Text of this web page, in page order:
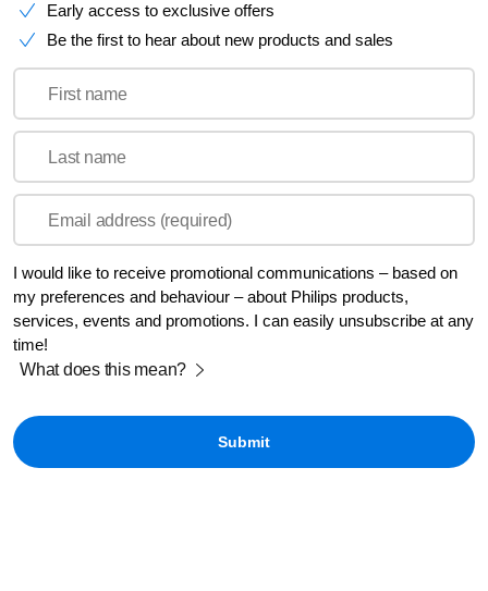
Early access to exclusive offers
Be the first to hear about new products and sales
First name
Last name
Email address (required)
I would like to receive promotional communications – based on
my preferences and behaviour – about Philips products,
services, events and promotions. I can easily unsubscribe at any
time!
What does this mean?